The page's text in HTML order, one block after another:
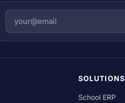
SOLUTIONS
School ERP